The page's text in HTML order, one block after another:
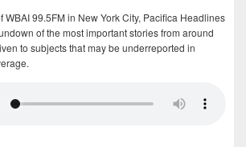
WBAI 99.5FM in New York City, Pacifica Headlines
of the most important stories from around
to subjects that may be underreported in